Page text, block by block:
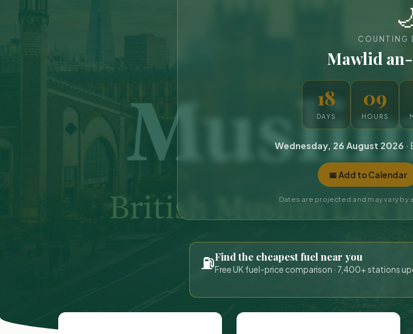
COUNTING
Mawlid
18
DAYS
09
HOURS
Wednesday, 26 August 2026
📅 Add to Calendar
Dates are projected and may vary by
⛽Find the cheapest fuel near you
Free UK fuel-price comparison · 7,400+ stations